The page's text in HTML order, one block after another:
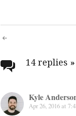
Post
14 replies »
Kyle
Apr 26, 2016 at